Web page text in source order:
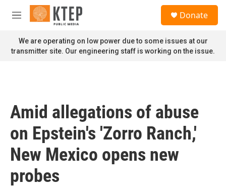
Skip to main content
M
n
u
Donate
We are operating on low power due to some issues at our
transmitter site. Our engineering staff is working on the issue.
Amid allegations of abuse
on Epstein's 'Zorro Ranch,'
New Mexico opens new
probes